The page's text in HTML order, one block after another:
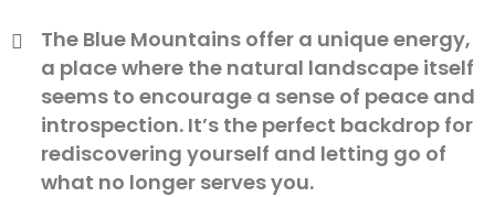
The Blue Mountains offer a unique energy,
a place where the natural landscape itself
seems to encourage a sense of peace and
introspection. It’s the perfect backdrop for
rediscovering yourself and letting go of
what no longer serves you.